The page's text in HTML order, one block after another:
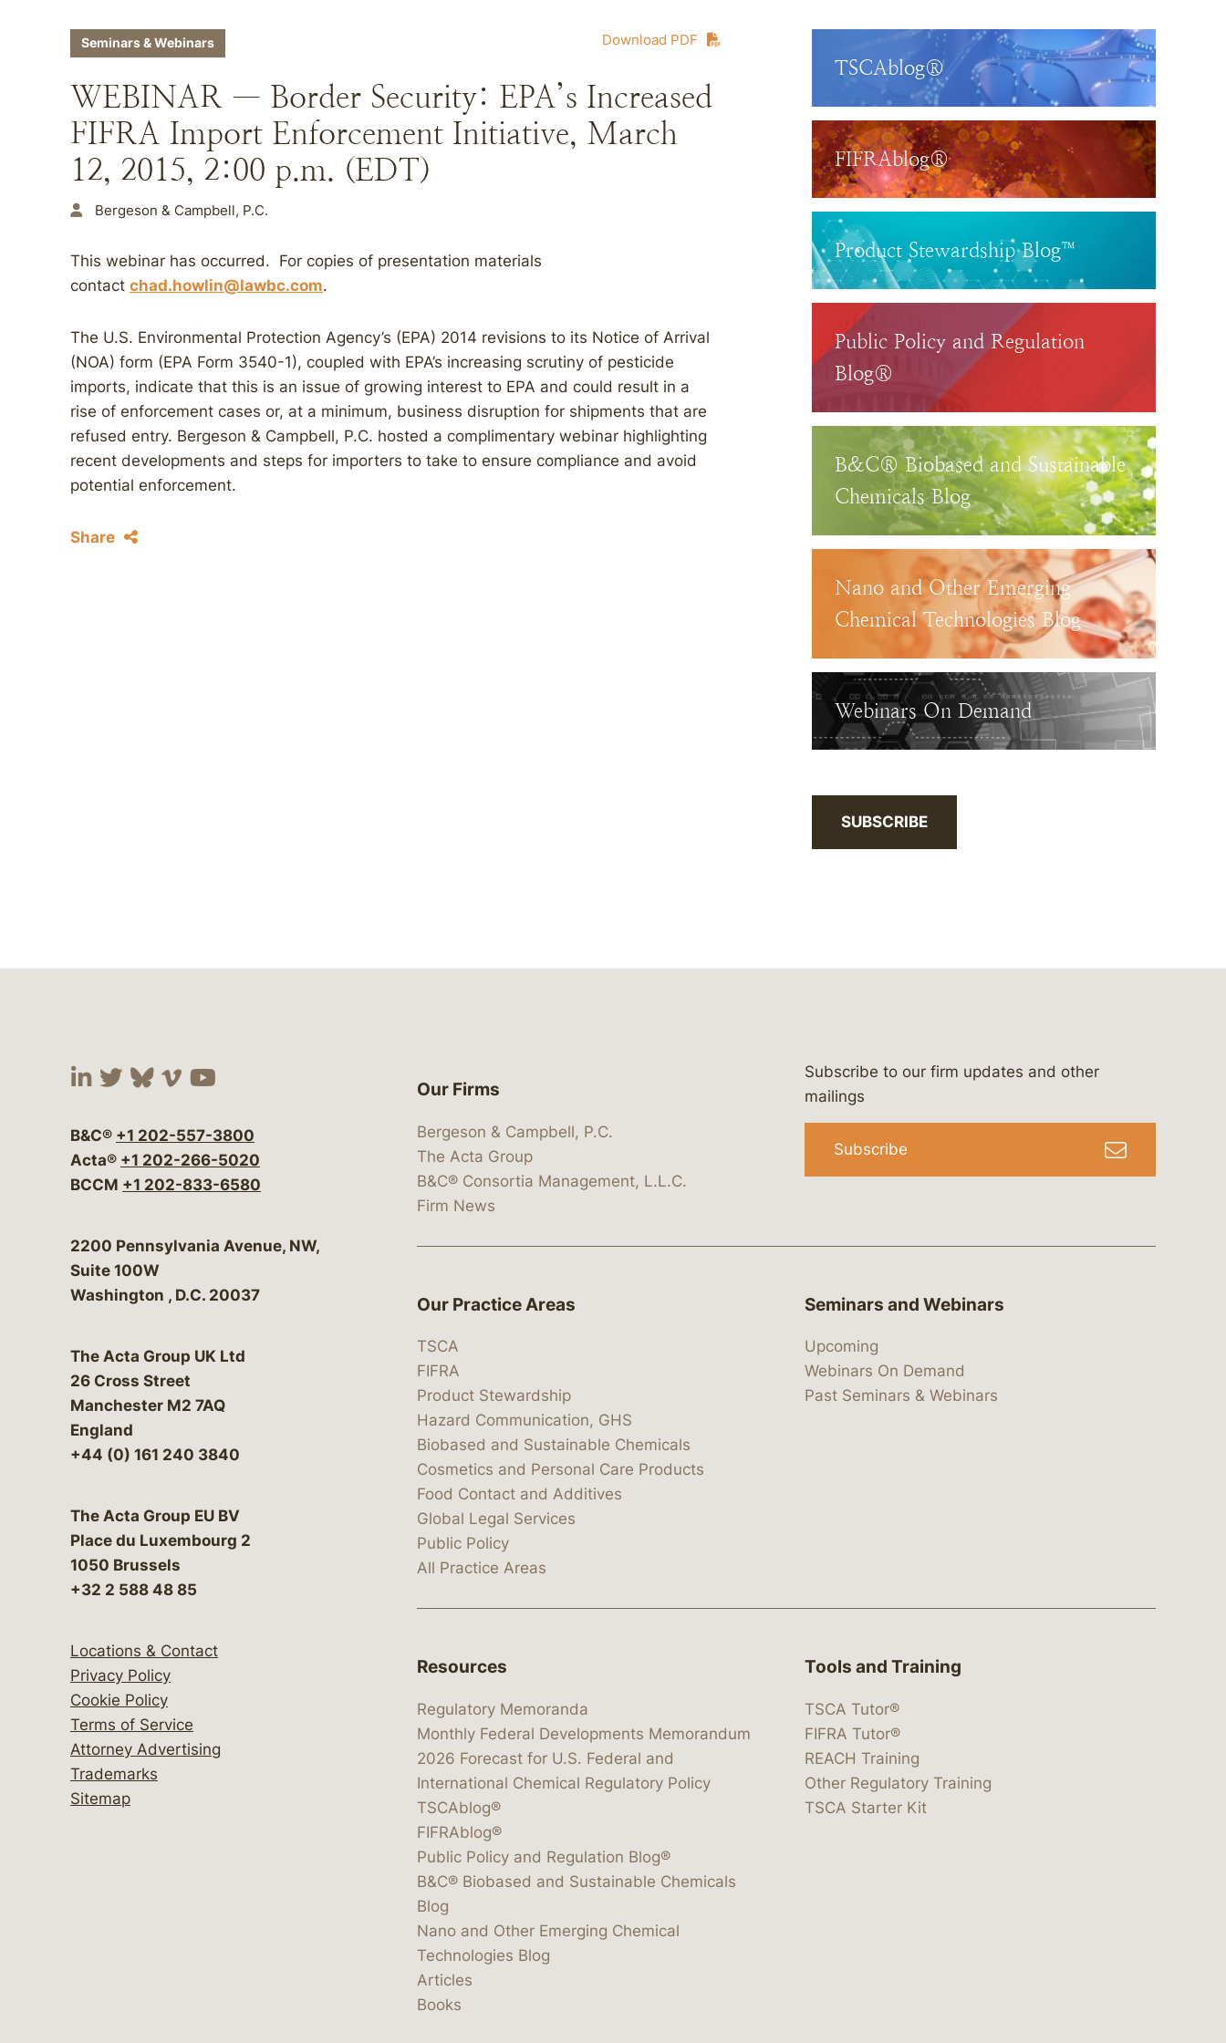
Download PDF
Seminars & Webinars
WEBINAR — Border Security: EPA’s Increased
FIFRA Import Enforcement Initiative, March
12, 2015, 2:00 p.m. (EDT)
Bergeson & Campbell, P.C.
This webinar has occurred. For copies of presentation materials
contact chad.howlin@lawbc.com.
The U.S. Environmental Protection Agency’s (EPA) 2014 revisions to its Notice of Arrival
(NOA) form (EPA Form 3540-1), coupled with EPA’s increasing scrutiny of pesticide
imports, indicate that this is an issue of growing interest to EPA and could result in a
rise of enforcement cases or, at a minimum, business disruption for shipments that are
refused entry. Bergeson & Campbell, P.C. hosted a complimentary webinar highlighting
recent developments and steps for importers to take to ensure compliance and avoid
potential enforcement.
Share
TSCAblog®
FIFRAblog®
Product Stewardship Blog™
Public Policy and Regulation
Blog®
B&C® Biobased and Sustainable
Chemicals Blog
Nano and Other Emerging
Chemical Technologies Blog
Webinars On Demand
SUBSCRIBE
Visit our social media at: https://www.linkedin.com/company/bergeson-&-campbell-p.c.
Visit our social media at: https://x.com/lawbc
Visit our social media at: https://bsky.app/profile/lawbc.com
Visit our social media at: https://vimeo.com/showcase/bergesonandcampbell
Visit our social media at: https://www.youtube.com/@lawbc
B&C® +1 202-557-3800
Acta® +1 202-266-5020
BCCM +1 202-833-6580
Bergeson & Campbell, P.C.
2200 Pennsylvania Avenue, NW,
Suite 100W
Washington , D.C. 20037
The Acta Group UK Ltd
26 Cross Street
Manchester M2 7AQ
England
+44 (0) 161 240 3840
The Acta Group EU BV
Place du Luxembourg 2
1050 Brussels
+32 2 588 48 85
Locations & Contact
Privacy Policy
Cookie Policy
Terms of Service
Attorney Advertising
Trademarks
Sitemap
Our Firms
Bergeson & Campbell, P.C.
The Acta Group
B&C® Consortia Management, L.L.C.
Firm News
Subscribe to our firm updates and other
mailings
Subscribe
Our Practice Areas
TSCA
FIFRA
Product Stewardship
Hazard Communication, GHS
Biobased and Sustainable Chemicals
Cosmetics and Personal Care Products
Food Contact and Additives
Global Legal Services
Public Policy
All Practice Areas
Seminars and Webinars
Upcoming
Webinars On Demand
Past Seminars & Webinars
Resources
Regulatory Memoranda
Monthly Federal Developments Memorandum
2026 Forecast for U.S. Federal and
International Chemical Regulatory Policy
TSCAblog®
FIFRAblog®
Public Policy and Regulation Blog®
B&C® Biobased and Sustainable Chemicals
Blog
Nano and Other Emerging Chemical
Technologies Blog
Articles
Books
Tools and Training
TSCA Tutor®
FIFRA Tutor®
REACH Training
Other Regulatory Training
TSCA Starter Kit